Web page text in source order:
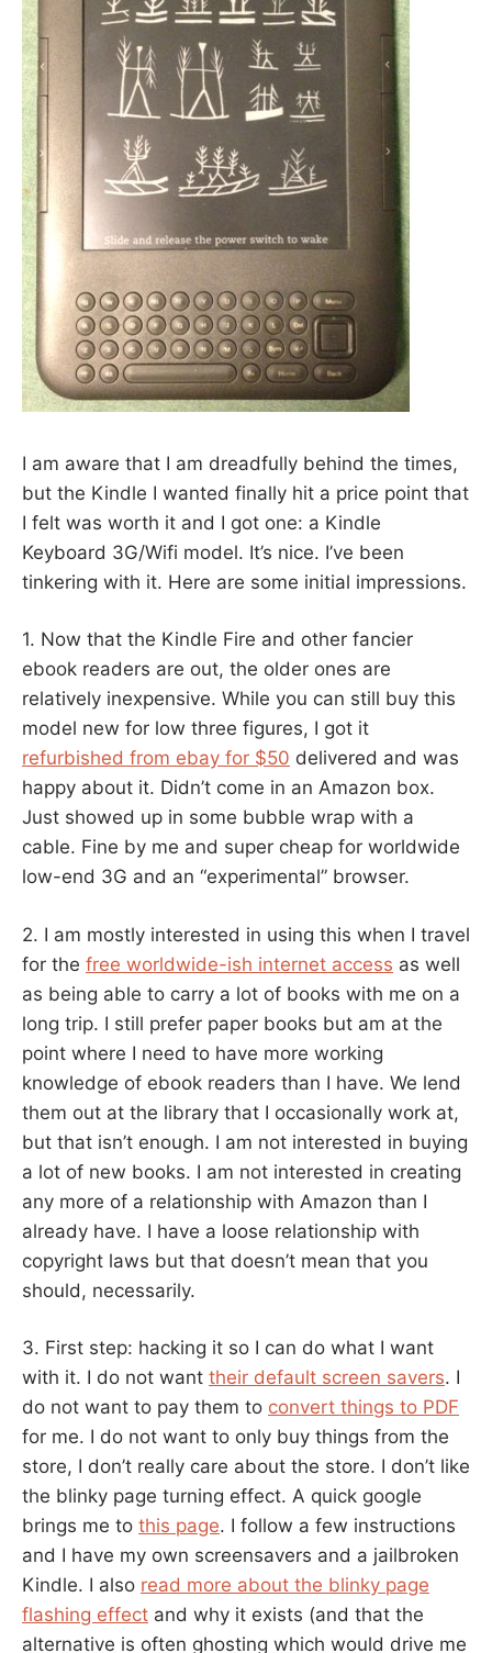
I am aware that I am dreadfully behind the times,
but the Kindle I wanted finally hit a price point that
I felt was worth it and I got one: a Kindle
Keyboard 3G/Wifi model. It’s nice. I’ve been
tinkering with it. Here are some initial impressions.
1. Now that the Kindle Fire and other fancier
ebook readers are out, the older ones are
relatively inexpensive. While you can still buy this
model new for low three figures, I got it
refurbished from ebay for $50 delivered and was
happy about it. Didn’t come in an Amazon box.
Just showed up in some bubble wrap with a
cable. Fine by me and super cheap for worldwide
low-end 3G and an “experimental” browser.
2. I am mostly interested in using this when I travel
for the free worldwide-ish internet access as well
as being able to carry a lot of books with me on a
long trip. I still prefer paper books but am at the
point where I need to have more working
knowledge of ebook readers than I have. We lend
them out at the library that I occasionally work at,
but that isn’t enough. I am not interested in buying
a lot of new books. I am not interested in creating
any more of a relationship with Amazon than I
already have. I have a loose relationship with
copyright laws but that doesn’t mean that you
should, necessarily.
3. First step: hacking it so I can do what I want
with it. I do not want their default screen savers. I
do not want to pay them to convert things to PDF
for me. I do not want to only buy things from the
store, I don’t really care about the store. I don’t like
the blinky page turning effect. A quick google
brings me to this page. I follow a few instructions
and I have my own screensavers and a jailbroken
Kindle. I also read more about the blinky page
flashing effect and why it exists (and that the
alternative is often ghosting which would drive me